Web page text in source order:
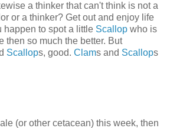
a thinker that can't think is not a
or a thinker? Get out and enjoy life
happen to spot a little Scallop who is
then so much the better. But
Scallops, good. Clams and Scallops
(or other cetacean) this week, then